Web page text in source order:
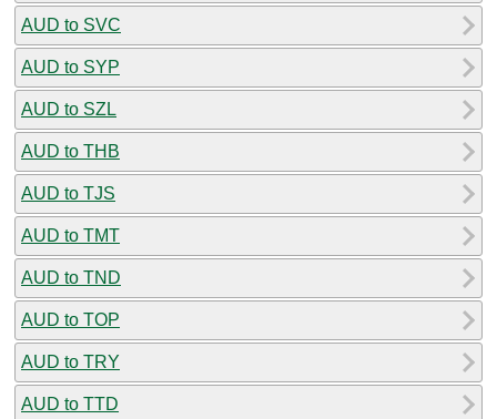
AUD to SVC
AUD to SYP
AUD to SZL
AUD to THB
AUD to TJS
AUD to TMT
AUD to TND
AUD to TOP
AUD to TRY
AUD to TTD